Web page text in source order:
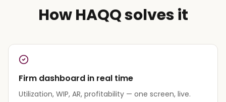
How HAQQ solves it
Firm dashboard in real time
Utilization, WIP, AR, profitability — one screen, live.